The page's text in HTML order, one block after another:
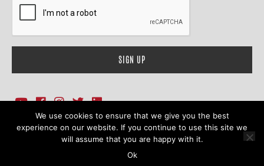
1718 Sherman Ave., Ste. 201, Evanston, IL 60201Contact Us
© 2026 Family Action Network. All Rights Reserved.
We use cookies to ensure that we give you the best
experience on our website. If you continue to use this site we
will assume that you are happy with it.
Ok